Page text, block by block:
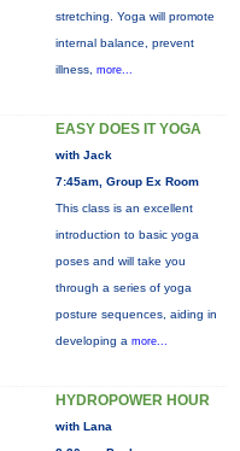
stretching. Yoga will promote
internal balance, prevent
illness, more...
EASY DOES IT YOGA
with Jack
7:45am, Group Ex Room
This class is an excellent
introduction to basic yoga
poses and will take you
through a series of yoga
posture sequences, aiding in
developing a more...
HYDROPOWER HOUR
with Lana